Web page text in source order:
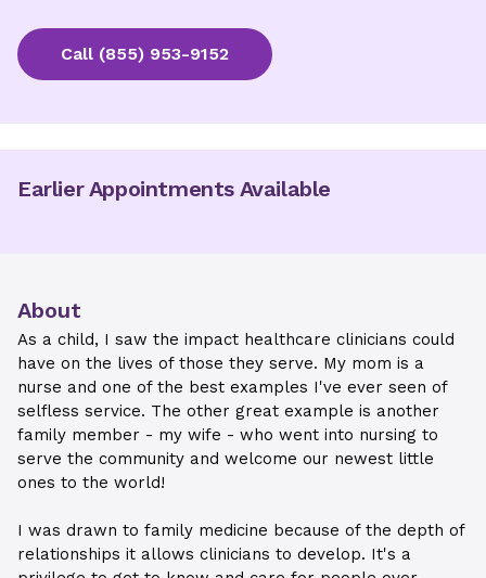
Call (855) 953-9152
Earlier Appointments Available
About
As a child, I saw the impact healthcare clinicians could
have on the lives of those they serve. My mom is a
nurse and one of the best examples I've ever seen of
selfless service. The other great example is another
family member - my wife - who went into nursing to
serve the community and welcome our newest little
ones to the world!
I was drawn to family medicine because of the depth of
relationships it allows clinicians to develop. It's a